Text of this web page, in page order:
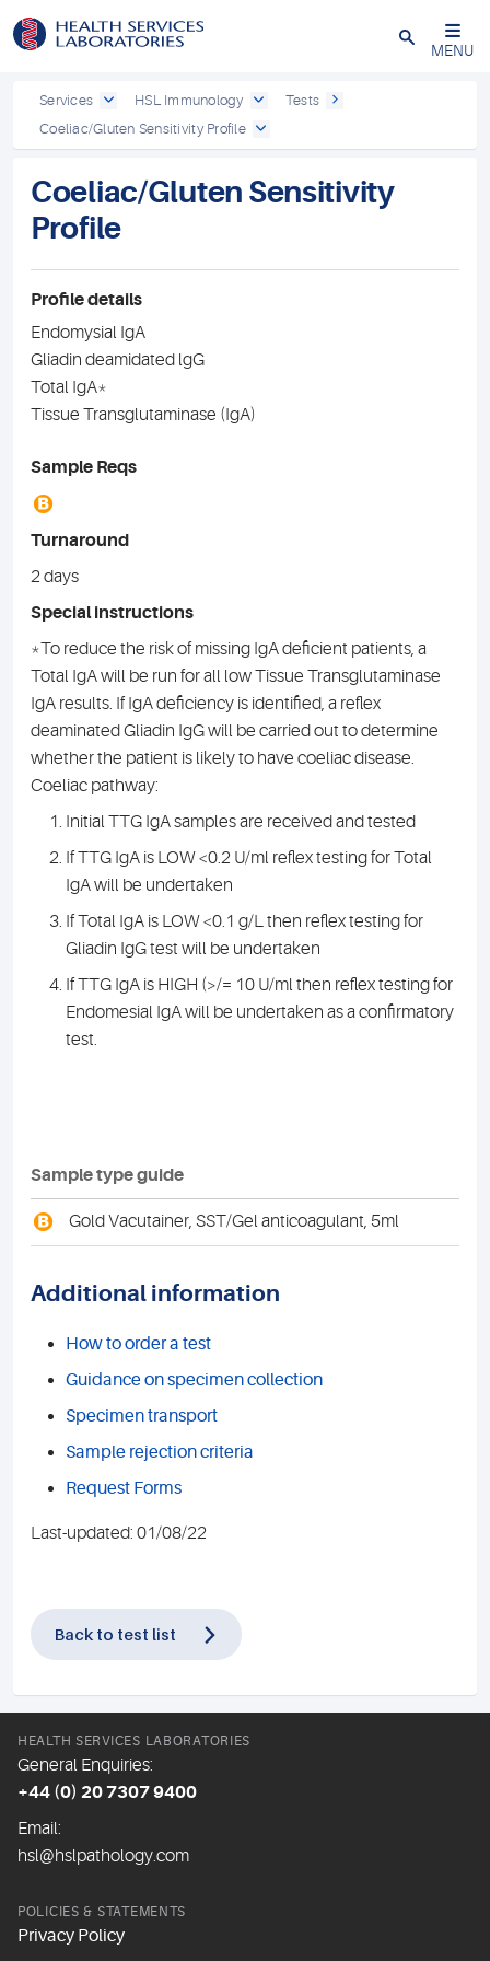
Close
MENU
Services HSL Immunology
Tests
Coeliac/Gluten Sensitivity Profile
Coeliac/Gluten Sensitivity
Profile
Profile details
Endomysial IgA
Gliadin deamidated lgG
Total IgA*
Tissue Transglutaminase (IgA)
Sample Reqs
B
Turnaround
2 days
Special instructions
*To reduce the risk of missing IgA deficient patients, a
Total IgA will be run for all low Tissue Transglutaminase
IgA results. If IgA deficiency is identified, a reflex
deaminated Gliadin IgG will be carried out to determine
whether the patient is likely to have coeliac disease.
Coeliac pathway:
Initial TTG IgA samples are received and tested
If TTG IgA is LOW <0.2 U/ml reflex testing for Total
IgA will be undertaken
If Total IgA is LOW <0.1 g/L then reflex testing for
Gliadin IgG test will be undertaken
If TTG IgA is HIGH (>/= 10 U/ml then reflex testing for
Endomesial IgA will be undertaken as a confirmatory
test.
Sample type guide
B Gold Vacutainer, SST/Gel anticoagulant, 5ml
Additional information
How to order a test
Guidance on specimen collection
Specimen transport
Sample rejection criteria
Request Forms
Last-updated: 01/08/22
Back to test list
HEALTH SERVICES LABORATORIES
General Enquiries:
+44 (0) 20 7307 9400
Email:
hsl@hslpathology.com
POLICIES & STATEMENTS
Privacy Policy